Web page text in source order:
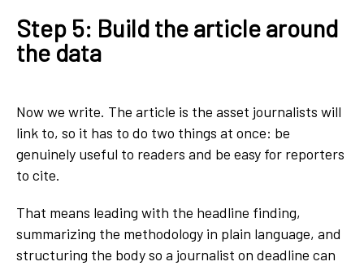
Step 5: Build the article around
the data
Now we write. The article is the asset journalists will
link to, so it has to do two things at once: be
genuinely useful to readers and be easy for reporters
to cite.
That means leading with the headline finding,
summarizing the methodology in plain language, and
structuring the body so a journalist on deadline can